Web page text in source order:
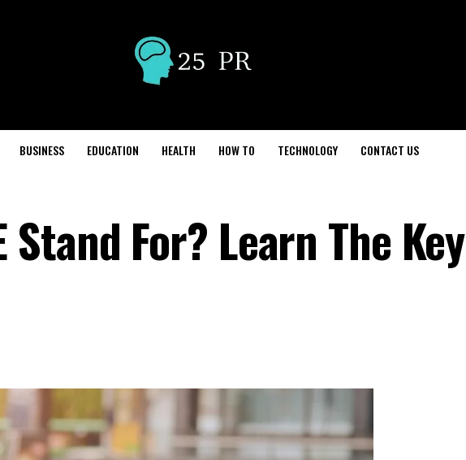
BUSINESS EDUCATION HEALTH HOW TO TECHNOLOGY CONTACT US
Stand For? Learn The Key